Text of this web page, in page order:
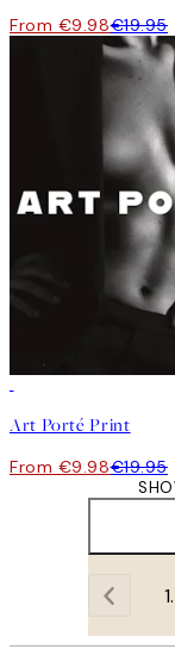
From €9.98€19.95
Art Porté Print
From €9.98€19.95